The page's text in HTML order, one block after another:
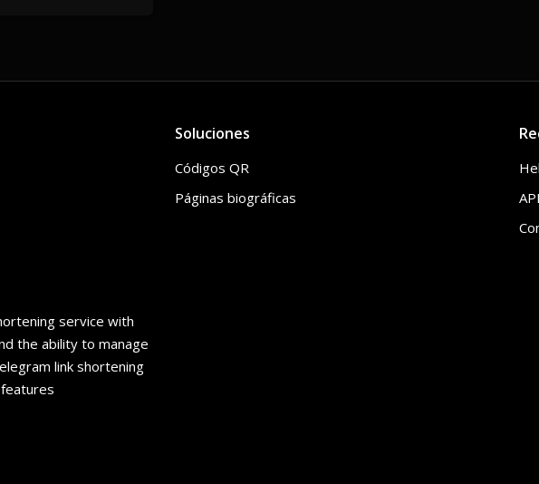
service with
the ability to manage
link shortening
Soluciones
Códigos QR
Páginas biográficas